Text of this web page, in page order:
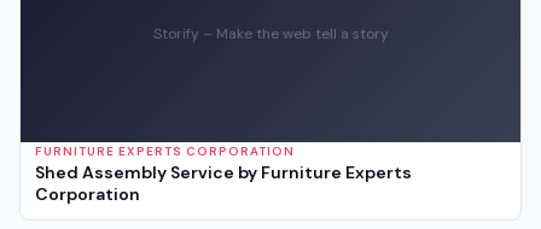
Storify – Make the web tell a story
FURNITURE EXPERTS CORPORATION
Shed Assembly Service by Furniture Experts
Corporation